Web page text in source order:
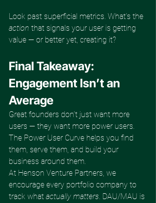
Look past superficial metrics. What’s the
action that signals your user is getting
value — or better yet, creating it?
Final Takeaway:
Engagement Isn’t an
Average
Great founders don’t just want more
users — they want more power users.
The Power User Curve helps you find
them, serve them, and build your
business around them.
At Henson Venture Partners, we
encourage every portfolio company to
track what actually matters. DAU/MAU is